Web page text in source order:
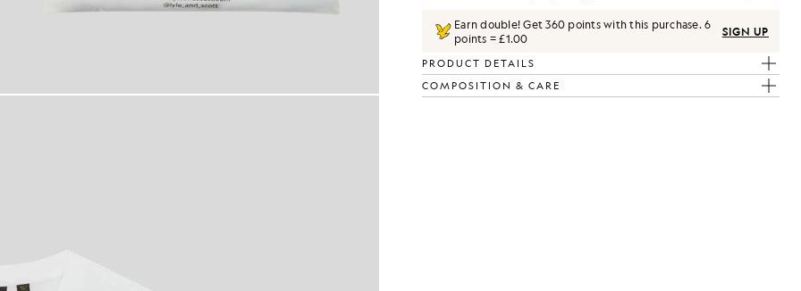
Earn double! Get360 points with this purchase.6
points = £1.00
SIGN UP
PRODUCT DETAILS
COMPOSITION & CARE